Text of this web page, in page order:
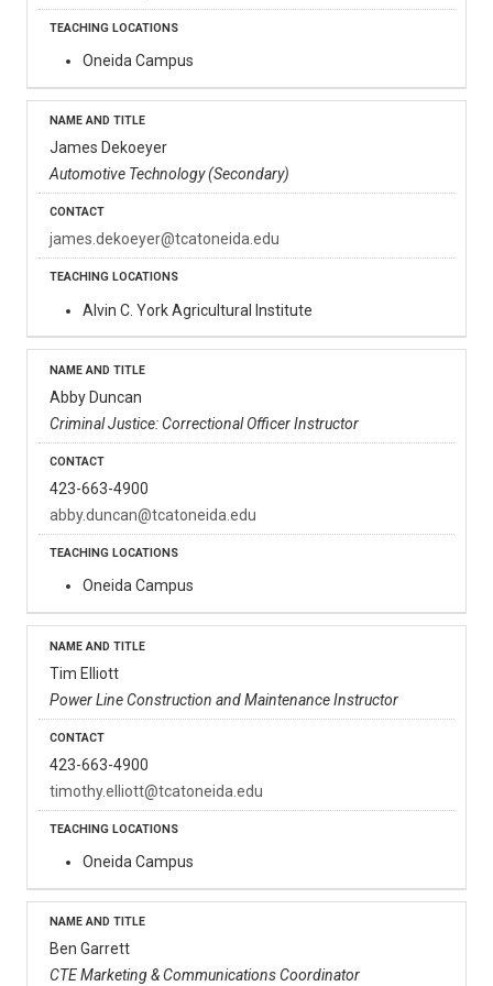
Oneida Campus
James Dekoeyer
Automotive Technology (Secondary)
james.dekoeyer@tcatoneida.edu
Alvin C. York Agricultural Institute
Abby Duncan
Criminal Justice: Correctional Officer Instructor
423-663-4900
abby.duncan@tcatoneida.edu
Oneida Campus
Tim Elliott
Power Line Construction and Maintenance Instructor
423-663-4900
timothy.elliott@tcatoneida.edu
Oneida Campus
Ben Garrett
CTE Marketing & Communications Coordinator